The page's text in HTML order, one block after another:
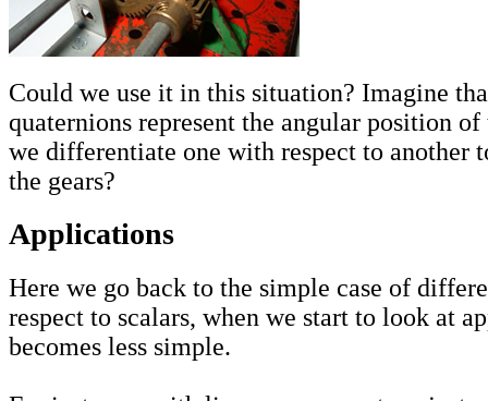
Could we use it in this situation? Imagine
quaternions represent the angular position of
we differentiate one with respect to another
the gears?
Applications
Here we go back to the simple case of
respect to scalars, when we start to look at
becomes less simple.